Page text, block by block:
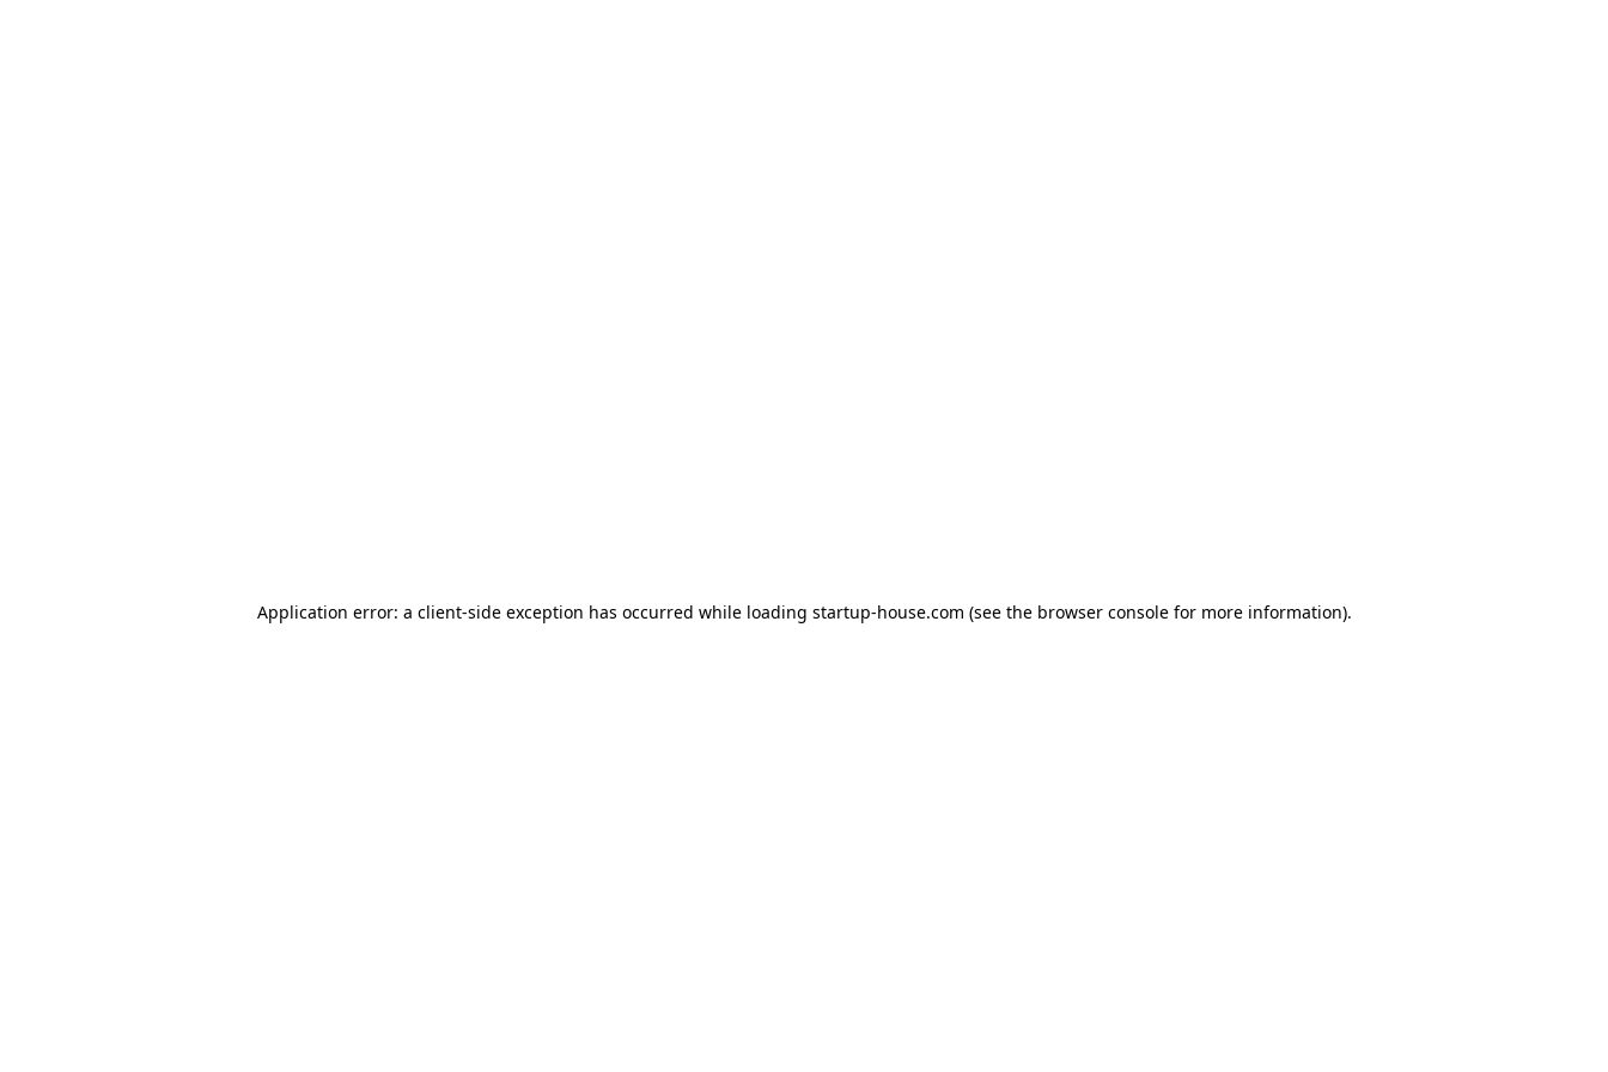
Application error: a client-side exception has occurred while loading startup-house.com (see the browser console for more information).